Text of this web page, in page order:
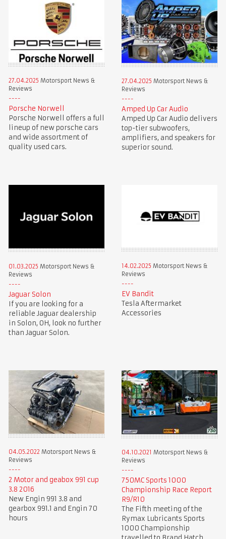
27.04.2025 Motorsport News &
Reviews
Porsche Norwell
Porsche Norwell offers a full
lineup of new porsche cars
and wide assortment of
quality used cars.
27.04.2025 Motorsport News &
Reviews
Amped Up Car Audio
Amped Up Car Audio delivers
top-tier subwoofers,
amplifiers, and speakers for
superior sound.
01.03.2025 Motorsport News &
Reviews
Jaguar Solon
If you are looking for a
reliable Jaguar dealership
in Solon, OH, look no further
than Jaguar Solon.
14.02.2025 Motorsport News &
Reviews
EV Bandit
Tesla Aftermarket
Accessories
04.05.2022 Motorsport News &
Reviews
2 Motor and geabox 991 cup
3.8 2016
New Engin 991 3.8 and
gearbox 991.1 and Engin 70
hours
04.10.2021 Motorsport News &
Reviews
750MC Sports 1000
Championship Race Report
R9/R10
The Fifth meeting of the
Rymax Lubricants Sports
1000 Championship